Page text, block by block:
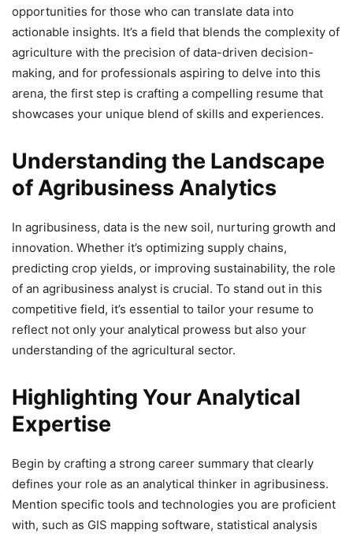
opportunities for those who can translate data into
actionable insights. It’s a field that blends the complexity of
agriculture with the precision of data-driven decision-
making, and for professionals aspiring to delve into this
arena, the first step is crafting a compelling resume that
showcases your unique blend of skills and experiences.
Understanding the Landscape
of Agribusiness Analytics
In agribusiness, data is the new soil, nurturing growth and
innovation. Whether it’s optimizing supply chains,
predicting crop yields, or improving sustainability, the role
of an agribusiness analyst is crucial. To stand out in this
competitive field, it’s essential to tailor your resume to
reflect not only your analytical prowess but also your
understanding of the agricultural sector.
Highlighting Your Analytical
Expertise
Begin by crafting a strong career summary that clearly
defines your role as an analytical thinker in agribusiness.
Mention specific tools and technologies you are proficient
with, such as GIS mapping software, statistical analysis